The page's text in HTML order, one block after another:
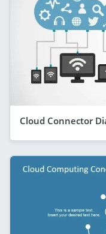
Cloud Connector